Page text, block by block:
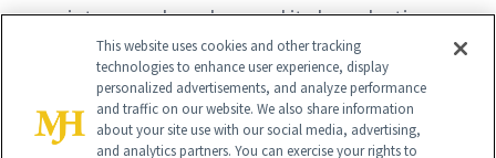
vintage and modern and its long-lasting
formula makes it the perfect solution
for an at-home manicure or pedicure.
BUY NOW - $11.49
This website uses cookies and other tracking
technologies to enhance user experience, display
personalized advertisements, and analyze performance
and traffic on our website. We also share information
about your site use with our social media, advertising,
and analytics partners. You can exercise your rights to